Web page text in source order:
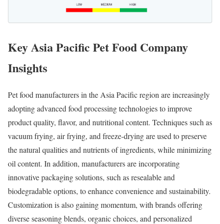
Key Asia Pacific Pet Food Company
Insights
Pet food manufacturers in the Asia Pacific region are increasingly
adopting advanced food processing technologies to improve
product quality, flavor, and nutritional content. Techniques such as
vacuum frying, air frying, and freeze-drying are used to preserve
the natural qualities and nutrients of ingredients, while minimizing
oil content. In addition, manufacturers are incorporating
innovative packaging solutions, such as resealable and
biodegradable options, to enhance convenience and sustainability.
Customization is also gaining momentum, with brands offering
diverse seasoning blends, organic choices, and personalized